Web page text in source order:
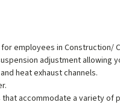
employees in Construction/
adjustment
heat exhaust channels.
that accommodate a variety